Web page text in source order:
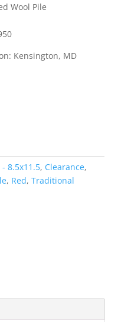
Wool Pile
Kensington, MD
- 8.5x11.5, Clearance,
, Red, Traditional